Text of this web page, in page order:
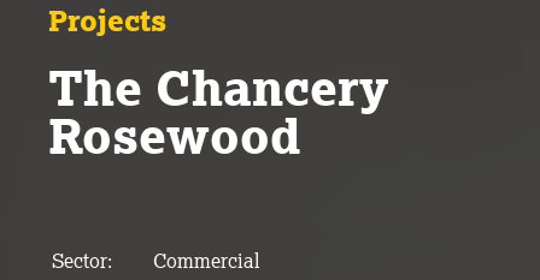
Projects
The Chancery
Rosewood
Sector:
Commercial